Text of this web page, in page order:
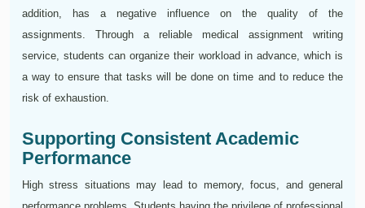
addition, has a negative influence on the quality of the
assignments. Through a reliable medical assignment writing
service, students can organize their workload in advance, which is
a way to ensure that tasks will be done on time and to reduce the
risk of exhaustion.
Supporting Consistent Academic
Performance
High stress situations may lead to memory, focus, and general